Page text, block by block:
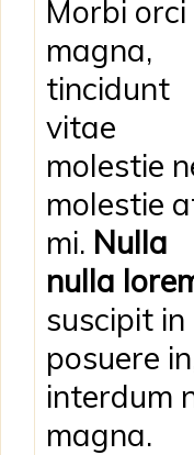
Morbi orci
magna,
tincidunt
vitae
molestie
molestie
mi. Nulla
nulla
suscipit in
posuere
interdum
magna.